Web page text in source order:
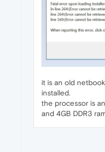
it is an old
installed.
the processor is
and 4GB DDR3